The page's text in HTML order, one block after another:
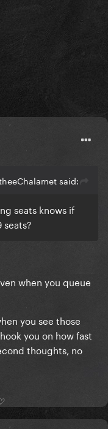
said:
seats knows if
when you queue
you see those
you on how fast
thoughts, no